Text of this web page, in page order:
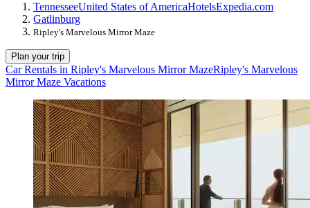
TennesseeUnited States of AmericaHotelsExpedia.com
Gatlinburg
Ripley's Marvelous Mirror Maze
Plan your trip
Car Rentals in Ripley's Marvelous Mirror MazeRipley's Marvelous
Mirror Maze Vacations